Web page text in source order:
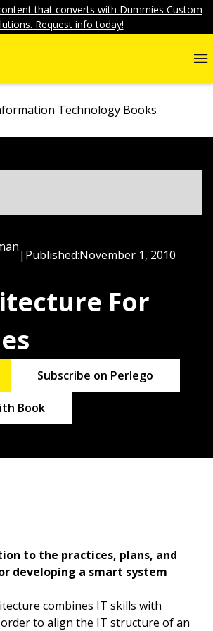
that converts with Dummies Custom
Request info today!
Technology Books
| Published:November 1, 2010
For
Subscribe on Perlego
Book
to the practices, plans, and
developing a smart system
combines IT skills with
to align the IT structure of an